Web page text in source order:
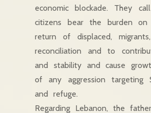
economic blockade. They
citizens bear the burden
return of displaced,
reconciliation and to
and stability and cause
of any aggression targeting
and refuge.
Regarding Lebanon, the